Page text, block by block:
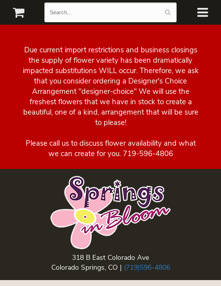
Due current import restrictions and business closings
the supply of flower variety has been dramatically
impacted substitutions WILL occur. Therefore, we ask
that you consider ordering a Designer's Choice
Arrangement "designer-choice" We will use the
freshest flowers that we have in stock to create a
beautiful, one of a kind, arrangement that will be sure
to please!
Please call us to discuss flower availability and what
we can create for you. 719-596-4806
318 B East Colorado Ave
Colorado Springs, CO | (719)596-4806